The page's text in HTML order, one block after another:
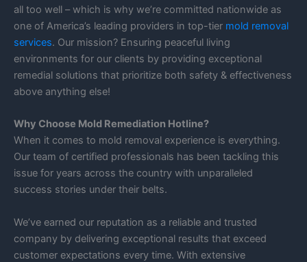
all too well – which is why we’re committed nationwide as
one of America’s leading providers in top-tier mold removal
services. Our mission? Ensuring peaceful living
environments for our clients by providing exceptional
remedial solutions that prioritize both safety & effectiveness
above anything else!
Why Choose Mold Remediation Hotline?
When it comes to mold removal experience is everything.
Our team of certified professionals has been tackling this
issue for years across the country with unparalleled
success stories under their belts.
We’ve earned our reputation as a reliable and trusted
company by delivering exceptional results that exceed
customer expectations every time. With extensive